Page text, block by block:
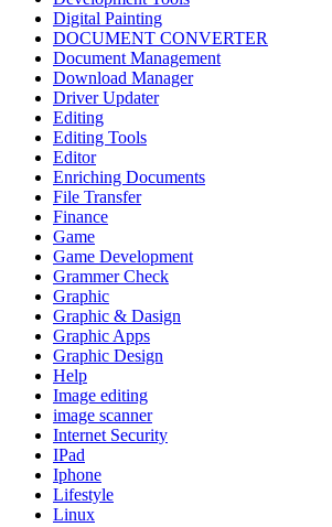
Digital Painting
DOCUMENT CONVERTER
Document Management
Download Manager
Driver Updater
Editing
Editing Tools
Editor
Enriching Documents
File Transfer
Finance
Game
Game Development
Grammer Check
Graphic
Graphic & Dasign
Graphic Apps
Graphic Design
Help
Image editing
image scanner
Internet Security
IPad
Iphone
Lifestyle
Linux